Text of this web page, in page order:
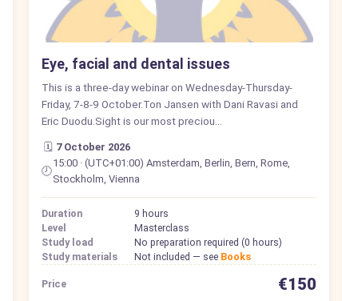
Eye, facial and dental issues
This is a three-day webinar on Wednesday-Thursday-
Friday, 7-8-9 October.Ton Jansen with Dani Ravasi and
Eric Duodu.Sight is our most preciou…
🗓️ 7 October 2026
🕗
15:00 · (UTC+01:00) Amsterdam, Berlin, Bern, Rome,
Stockholm, Vienna
Duration
9 hours
Level
Masterclass
Study load
No preparation required (0 hours)
Study materials
Not included — see Books
Price €150